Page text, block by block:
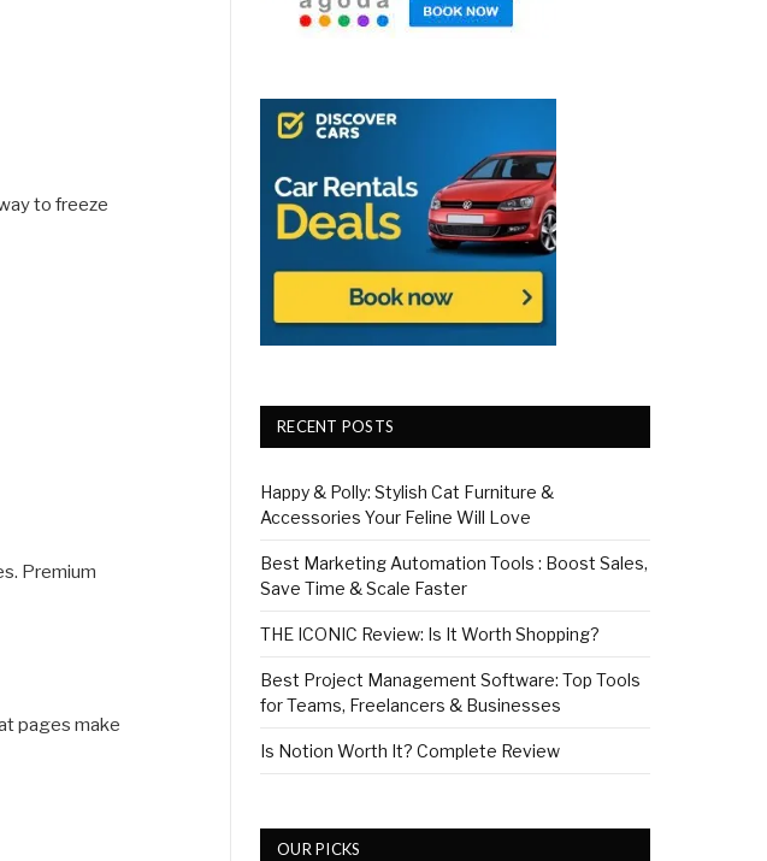
to freeze
Premium
pages make
RECENT POSTS
Happy & Polly: Stylish Cat Furniture &
Accessories Your Feline Will Love
Best Marketing Automation Tools : Boost Sales,
Save Time & Scale Faster
THE ICONIC Review: Is It Worth Shopping?
Best Project Management Software: Top Tools
for Teams, Freelancers & Businesses
Is Notion Worth It? Complete Review
OUR PICKS